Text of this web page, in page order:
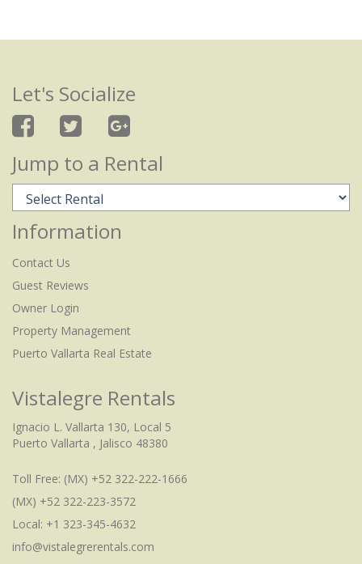
Let's Socialize
Jump to a Rental
Information
Contact Us
Guest Reviews
Owner Login
Property Management
Puerto Vallarta Real Estate
Vistalegre Rentals
Ignacio L. Vallarta 130, Local 5
Puerto Vallarta , Jalisco 48380
Toll Free: (MX) +52 322-222-1666
(MX) +52 322-223-3572
Local: +1 323-345-4632
info@vistalegrerentals.com